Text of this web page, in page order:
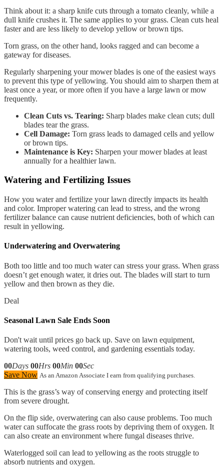
Think about it: a sharp knife cuts through a tomato cleanly, while a
dull knife crushes it. The same applies to your grass. Clean cuts heal
faster and are less likely to develop yellow or brown tips.
Torn grass, on the other hand, looks ragged and can become a
gateway for diseases.
Regularly sharpening your mower blades is one of the easiest ways
to prevent this type of yellowing. You should aim to sharpen them at
least once a year, or more often if you have a large lawn or mow
frequently.
Clean Cuts vs. Tearing: Sharp blades make clean cuts; dull
blades tear the grass.
Cell Damage: Torn grass leads to damaged cells and yellow
or brown tips.
Maintenance is Key: Sharpen your mower blades at least
annually for a healthier lawn.
Watering and Fertilizing Issues
How you water and fertilize your lawn directly impacts its health
and color. Improper watering can lead to stress, and the wrong
fertilizer balance can cause nutrient deficiencies, both of which can
result in yellowing.
Underwatering and Overwatering
Both too little and too much water can stress your grass. When grass
doesn’t get enough water, it dries out. The blades will start to turn
yellow and then brown as they die.
Deal
Seasonal Lawn Sale Ends Soon
Don't wait until prices go back up. Save on lawn equipment,
watering tools, weed control, and gardening essentials today.
00Days 00Hrs 00Min 00Sec
Save Now As an Amazon Associate I earn from qualifying purchases.
This is the grass’s way of conserving energy and protecting itself
from severe drought.
On the flip side, overwatering can also cause problems. Too much
water can suffocate the grass roots by depriving them of oxygen. It
can also create an environment where fungal diseases thrive.
Waterlogged soil can lead to yellowing as the roots struggle to
absorb nutrients and oxygen.